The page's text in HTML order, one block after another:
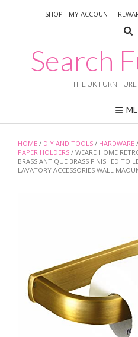
SHOP MY ACCOUNT
Search
THE UK
HOME / DIY AND TOOLS / HARDWARE /
PAPER HOLDERS / WEARE HOME
BRASS ANTIQUE BRASS FINISHED
LAVATORY ACCESSORIES WALL